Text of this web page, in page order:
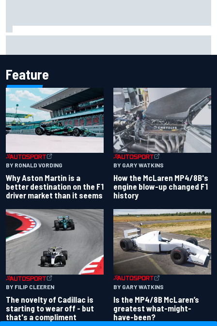
Feature
BY RONALD VORDING
Why Aston Martin is a
better destination on the F1
driver market than it seems
BY GARY WATKINS
How the McLaren MP4/8B's
engine blow-up changed F1
history
BY FILIP CLEEREN
The novelty of Cadillac is
starting to wear off - but
that's a compliment
BY GARY WATKINS
Is the MP4/8B McLaren’s
greatest what-might-
have-been?